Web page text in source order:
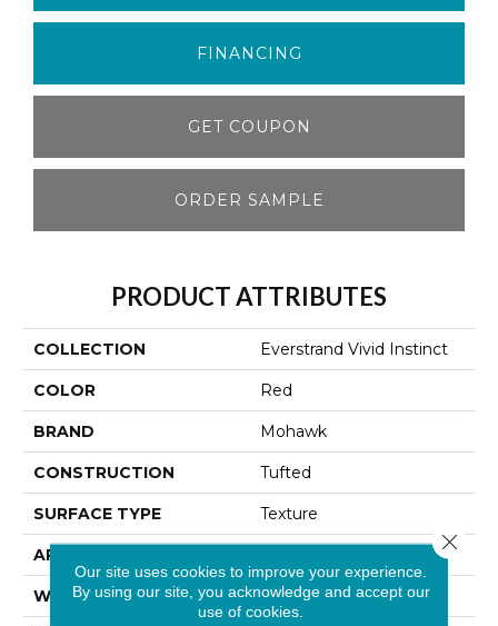
FINANCING
GET COUPON
ORDER SAMPLE
PRODUCT ATTRIBUTES
COLLECTION Everstrand Vivid Instinct
COLOR Red
BRAND Mohawk
CONSTRUCTION Tufted
SURFACE TYPE Texture
APPLICATION
WIDTH 12' 0"
Our site uses cookies to improve your experience.
By using our site, you acknowledge and accept our
use of cookies.
Close